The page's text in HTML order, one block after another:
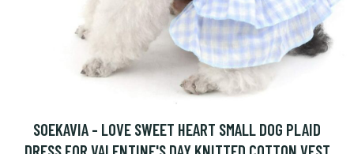
SOEKAVIA - LOVE SWEET HEART SMALL DOG PLAID